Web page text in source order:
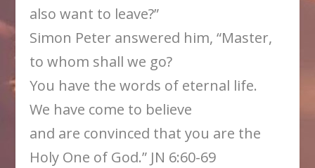
also want to leave?”
Simon Peter answered him, “Master,
to whom shall we go?
You have the words of eternal life.
We have come to believe
and are convinced that you are the
Holy One of God.” JN 6:60-69